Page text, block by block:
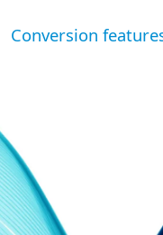
Conversion